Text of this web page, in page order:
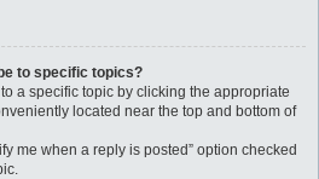
to specific topics?
a specific topic by clicking the appropriate
located near the top and bottom of
me when a reply is posted” option checked